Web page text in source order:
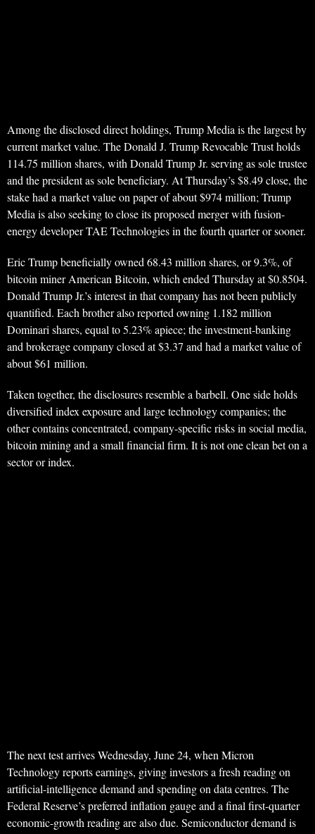
Among the disclosed direct holdings, Trump Media is the largest by
current market value. The Donald J. Trump Revocable Trust holds
114.75 million shares, with Donald Trump Jr. serving as sole trustee
and the president as sole beneficiary. At Thursday’s $8.49 close, the
stake had a market value on paper of about $974 million; Trump
Media is also seeking to close its proposed merger with fusion-
energy developer TAE Technologies in the fourth quarter or sooner.
Eric Trump beneficially owned 68.43 million shares, or 9.3%, of
bitcoin miner American Bitcoin, which ended Thursday at $0.8504.
Donald Trump Jr.’s interest in that company has not been publicly
quantified. Each brother also reported owning 1.182 million
Dominari shares, equal to 5.23% apiece; the investment-banking
and brokerage company closed at $3.37 and had a market value of
about $61 million.
Taken together, the disclosures resemble a barbell. One side holds
diversified index exposure and large technology companies; the
other contains concentrated, company-specific risks in social media,
bitcoin mining and a small financial firm. It is not one clean bet on a
sector or index.
The next test arrives Wednesday, June 24, when Micron
Technology reports earnings, giving investors a fresh reading on
artificial-intelligence demand and spending on data centres. The
Federal Reserve’s preferred inflation gauge and a final first-quarter
economic-growth reading are also due. Semiconductor demand is